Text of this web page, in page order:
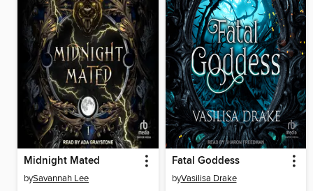
Midnight Mated
bySavannah Lee
Fatal Goddess
byVasilisa Drake